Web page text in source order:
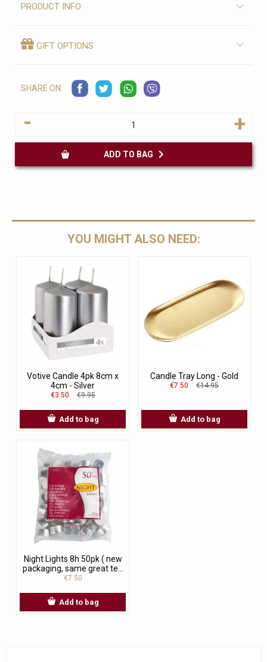
PRODUCT INFO
GIFT OPTIONS
SHARE ON:
- +
YOU MIGHT ALSO NEED:
Votive Candle 4pk 8cm x
4cm - Silver
€3.50 €9.95
Add to bag
Candle Tray Long - Gold
€7.50 €14.95
Add to bag
Night Lights 8h 50pk ( new
packaging, same great te...
€7.50
Add to bag